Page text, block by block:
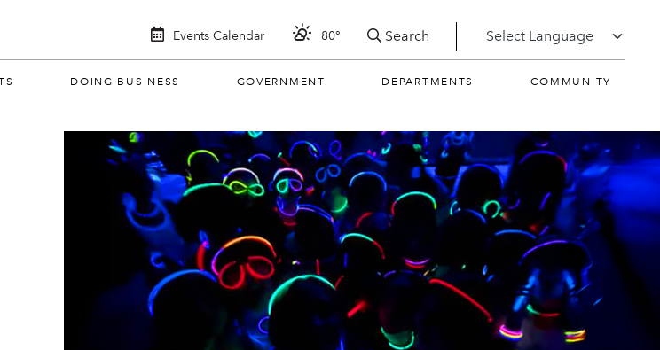
Events Calendar 80° Search
DOING BUSINESS GOVERNMENT DEPARTMENTS COMMUNITY